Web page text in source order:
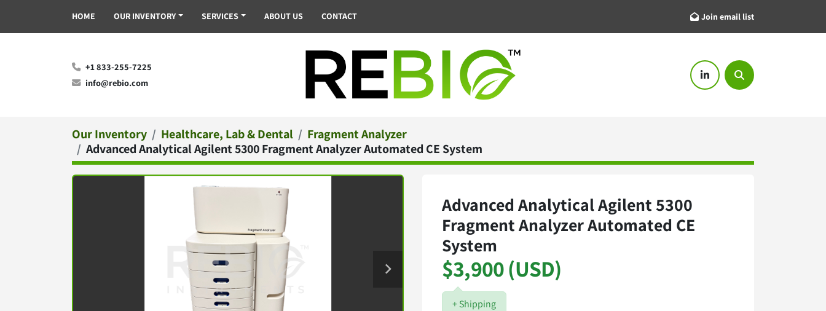
HOME OUR INVENTORY SERVICES ABOUT US CONTACT Join email list
+1 833-255-7225
info@rebio.com
linkedinSearch
Our Inventory Healthcare, Lab & Dental
Fragment Analyzer
Advanced Analytical Agilent 5300 Fragment Analyzer Automated CE System
Advanced Analytical Agilent 5300
Fragment Analyzer Automated CE
System
$3,900 (USD)
+ Shipping